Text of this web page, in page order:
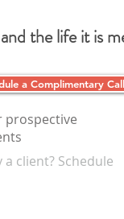
the life it is
a Complimentary Call
a client? Schedule
prospective